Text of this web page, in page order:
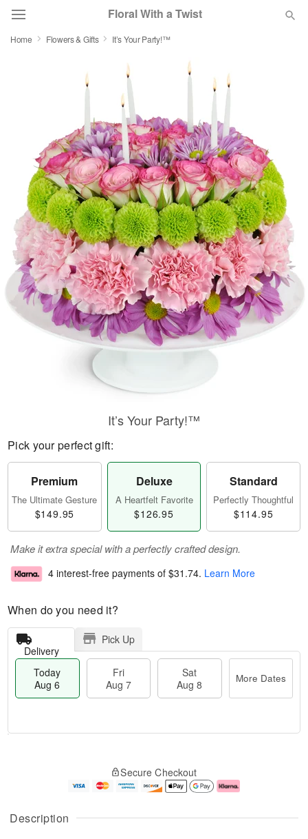
Floral With a Twist
Featured
Occasions
Birthday
Sympathy and Funeral
Flowers, Plants & Gifts
Our Shop
Home Flowers & Gifts It’s Your Party!™
Description
It’s Your Party!™
Pick your perfect gift:
Premium
The Ultimate Gesture
$149.95
Deluxe
A Heartfelt Favorite
$126.95
Standard
Perfectly Thoughtful
$114.95
Make it extra special with a perfectly crafted design.
4 interest-free payments of $31.74. Learn More
When do you need it?
Delivery
Pick Up
Today
Aug 6
Fri
Aug 7
Sat
Aug 8
More Dates
u
g
g
e
t
Secure Checkout